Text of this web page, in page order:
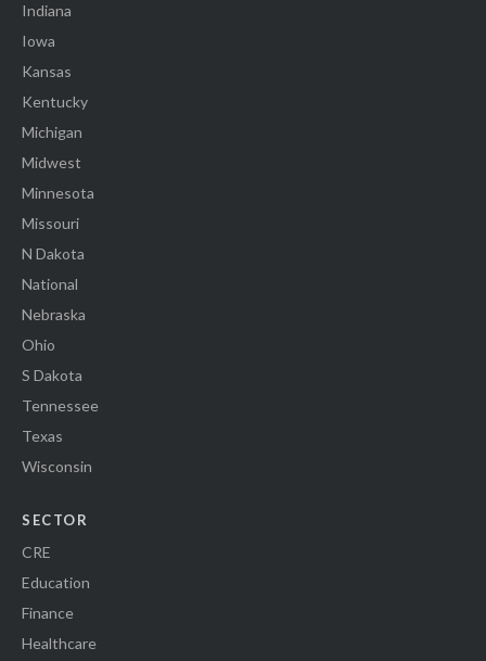
Indiana
Iowa
Kansas
Kentucky
Michigan
Midwest
Minnesota
Missouri
N Dakota
National
Nebraska
Ohio
S Dakota
Tennessee
Texas
Wisconsin
SECTOR
CRE
Education
Finance
Healthcare